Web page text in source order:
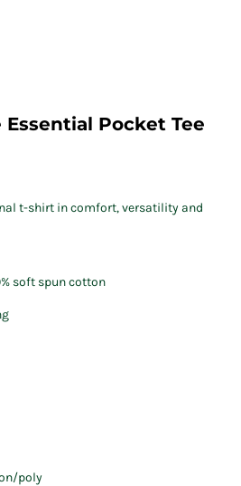
Essential Pocket Tee
t-shirt in comfort, versatility and
soft spun cotton
poly